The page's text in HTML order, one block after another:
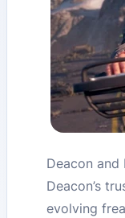
Deacon
Deacon’s
evolving